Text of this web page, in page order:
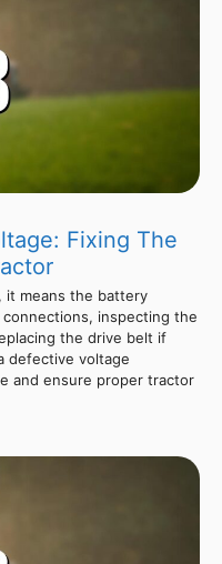
Fixing The
it means the battery
inspecting the
the drive belt if
defective voltage
and ensure proper tractor